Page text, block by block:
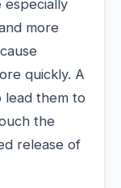
especially
more
quickly. A
lead them to
the
release of